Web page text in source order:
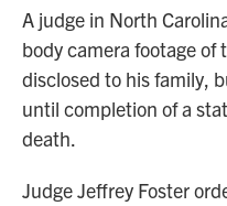
A judge in North
body camera footage of
disclosed to his family,
until completion of a
death.
Judge Jeffrey Foster